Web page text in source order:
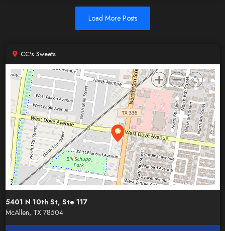
Load More Posts
CC's Sweets
5401 N 10th St, Ste 117
McAllen, TX 78504